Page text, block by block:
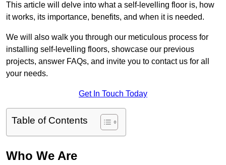
This article will delve into what a self-levelling floor is, how
it works, its importance, benefits, and when it is needed.
We will also walk you through our meticulous process for
installing self-levelling floors, showcase our previous
projects, answer FAQs, and invite you to contact us for all
your needs.
Get In Touch Today
Table of Contents
Who We Are